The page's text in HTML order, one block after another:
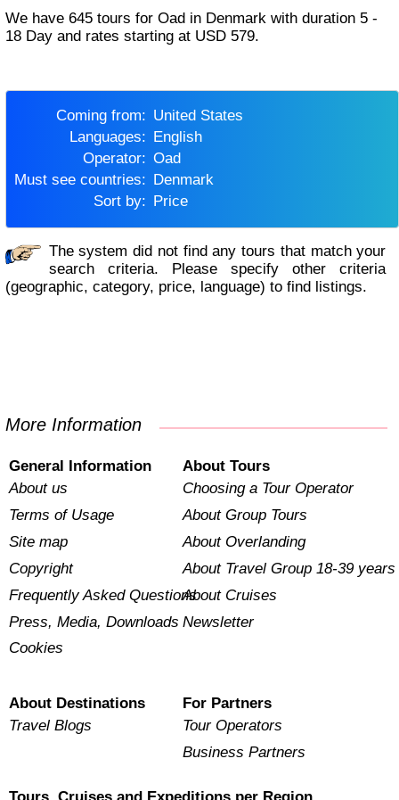
We have 645 tours for Oad in Denmark with duration 5 -
18 Day and rates starting at USD 579.
Coming from:
United States
Languages:
English
Operator:
Oad
Must see countries:
Denmark
Sort by:
Price
The system did not find any tours that match your
search criteria. Please specify other criteria
(geographic, category, price, language) to find listings.
More Information
General Information
About us
Terms of Usage
Site map
Copyright
Frequently Asked Questions
Press, Media, Downloads
Cookies
About Tours
Choosing a Tour Operator
About Group Tours
About Overlanding
About Travel Group 18-39 years
About Cruises
Newsletter
About Destinations
Travel Blogs
For Partners
Tour Operators
Business Partners